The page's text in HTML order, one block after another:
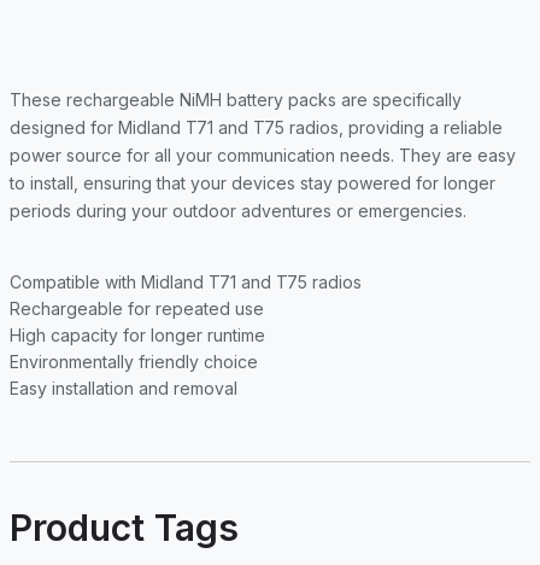
These rechargeable NiMH battery packs are specifically
designed for Midland T71 and T75 radios, providing a reliable
power source for all your communication needs. They are easy
to install, ensuring that your devices stay powered for longer
periods during your outdoor adventures or emergencies.
Compatible with Midland T71 and T75 radios
Rechargeable for repeated use
High capacity for longer runtime
Environmentally friendly choice
Easy installation and removal
Product Tags